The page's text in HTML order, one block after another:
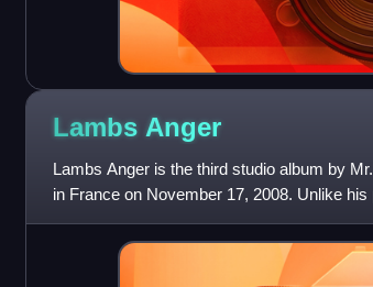
Lambs Anger
Lambs Anger is the third studio album by
in France on November 17, 2008. Unlike
Anger features more dance-f